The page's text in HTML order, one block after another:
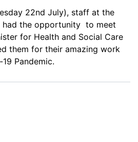
22nd July), staff at the
had the opportunity to meet
for Health and Social Care
them for their amazing work
Pandemic.